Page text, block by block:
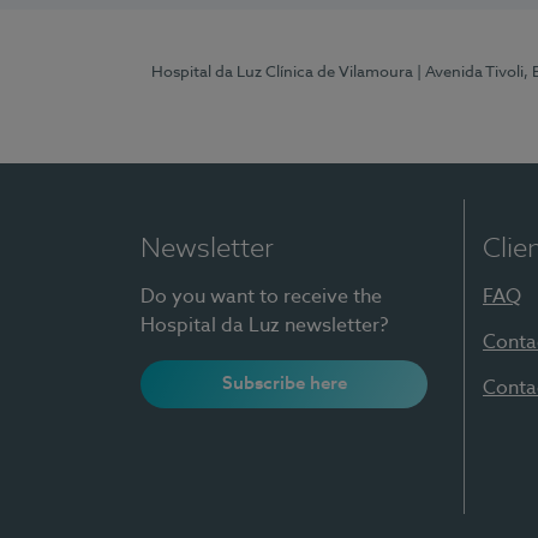
Hospital da Luz Clínica de Vilamoura | Avenida
Newsletter
Do you want to receive the
Hospital da Luz newsletter?
Subscribe here
FAQ